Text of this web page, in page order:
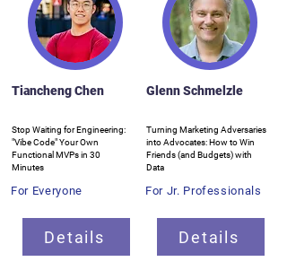
Tiancheng Chen
Stop Waiting for Engineering:
"Vibe Code" Your Own
Functional MVPs in 30
Minutes
For Everyone
Details
Glenn Schmelzle
Turning Marketing Adversaries
into Advocates: How to Win
Friends (and Budgets) with
Data
For Jr. Professionals
Details